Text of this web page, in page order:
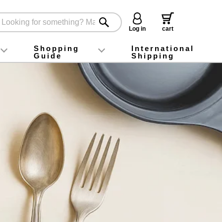
Log in
cart
foodInstagram
X (旧Twitter)
official app
YouTube
TikTok
Shopping
Guide
For first-time customers
How to purchase
Payment
Returns and exchanges
Domestic shipping and shipping fees
About Gift-Wrapping, gift tags and gift bag
Campaign List
Gift Information
FAQ
inquiry
International
Shipping